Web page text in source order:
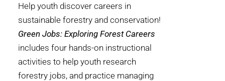
Help youth discover careers in
sustainable forestry and conservation!
Green Jobs: Exploring Forest Careers
includes four hands-on instructional
activities to help youth research
forestry jobs, and practice managing